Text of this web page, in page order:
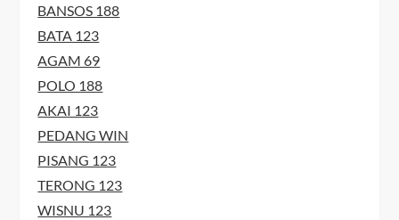
BANSOS 188
BATA 123
AGAM 69
POLO 188
AKAI 123
PEDANG WIN
PISANG 123
TERONG 123
WISNU 123